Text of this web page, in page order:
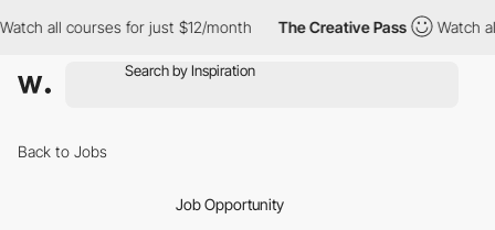
all courses for just $12/month The Creative Pass Watch all
Back to Jobs
Job Opportunity